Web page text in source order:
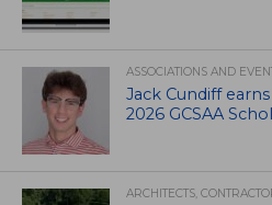
ASSOCIATIONS AND
Jack Cundiff
2026 GCSAA
ARCHITECTS,